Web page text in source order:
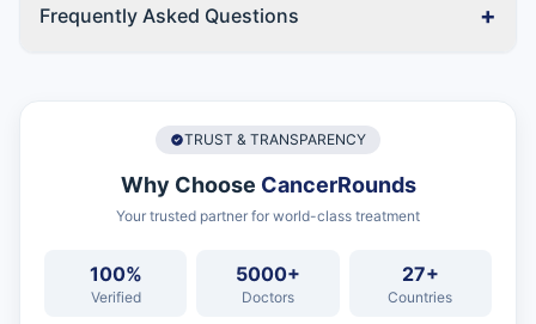
Frequently Asked Questions +
TRUST & TRANSPARENCY
Why Choose CancerRounds
Your trusted partner for world-class treatment
100%
Verified
5000+
Doctors
27+
Countries